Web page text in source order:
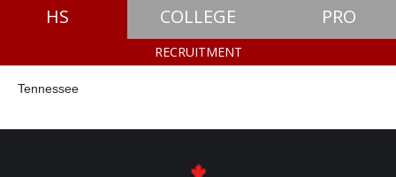
HS COLLEGE PRO
RECRUITMENT
Tennessee